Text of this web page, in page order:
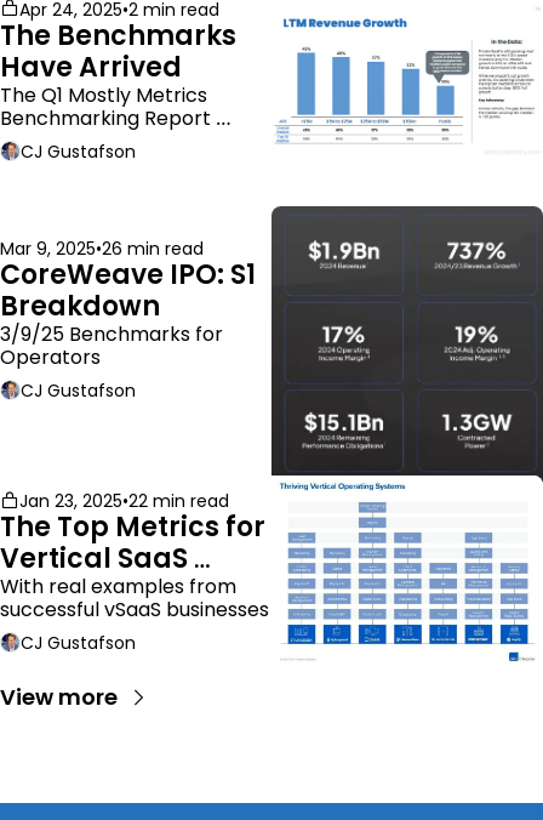
Apr 24, 2025•2 min read
The Benchmarks
Have Arrived
The Q1 Mostly Metrics
Benchmarking Report
dropped.
CJ Gustafson
Mar 9, 2025•26 min read
CoreWeave IPO: S1
Breakdown
3/9/25 Benchmarks for
Operators
CJ Gustafson
Jan 23, 2025•22 min read
The Top Metrics for
Vertical SaaS
Companies
With real examples from
successful vSaaS businesses
CJ Gustafson
View more